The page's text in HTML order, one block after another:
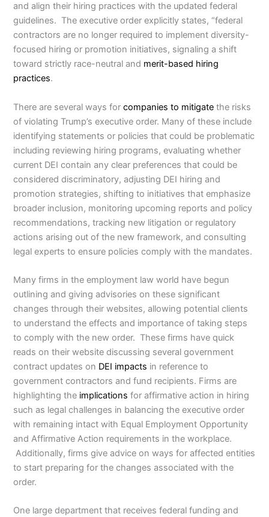
and align their hiring practices with the updated federal
guidelines. The executive order explicitly states, “federal
contractors are no longer required to implement diversity-
focused hiring or promotion initiatives, signaling a shift
toward strictly race-neutral and merit-based hiring
practices.
There are several ways forcompanies to mitigate the risks
of violating Trump’s executive order. Many of these include
identifying statements or policies that could be problematic
including reviewing hiring programs, evaluating whether
current DEI contain any clear preferences that could be
considered discriminatory, adjusting DEI hiring and
promotion strategies, shifting to initiatives that emphasize
broader inclusion, monitoring upcoming reports and policy
recommendations, tracking new litigation or regulatory
actions arising out of the new framework, and consulting
legal experts to ensure policies comply with the mandates.
Many firms in the employment law world have begun
outlining and giving advisories on these significant
changes through their websites, allowing potential clients
to understand the effects and importance of taking steps
to comply with the new order. These firms have quick
reads on their website discussing several government
contract updates on DEI impacts in reference to
government contractors and fund recipients. Firms are
highlighting the implications for affirmative action in hiring
such as legal challenges in balancing the executive order
with remaining intact with Equal Employment Opportunity
and Affirmative Action requirements in the workplace.
Additionally, firms give advice on ways for affected entities
to start preparing for the changes associated with the
order.
One large department that receives federal funding and